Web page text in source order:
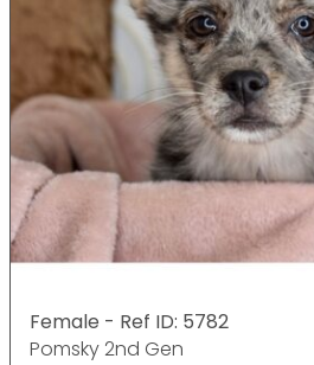
Female - Ref ID: 5782
Pomsky 2nd Gen